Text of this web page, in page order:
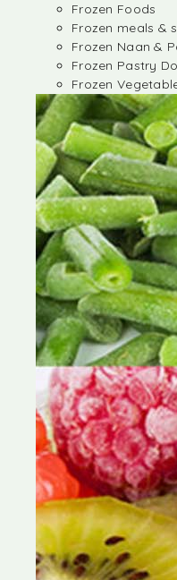
Frozen Foods
Frozen meals &
Frozen Naan &
Frozen Pastry
Frozen